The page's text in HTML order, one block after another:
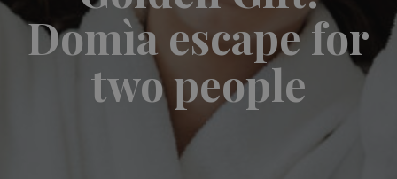
Domìa escape for
two people